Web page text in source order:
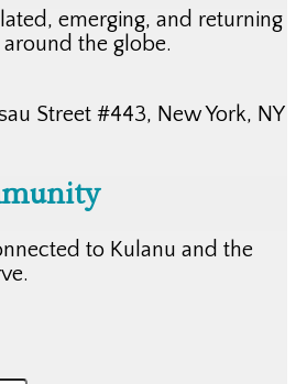
emerging, and returning
the globe.
Street #443, New York, NY
to Kulanu and the